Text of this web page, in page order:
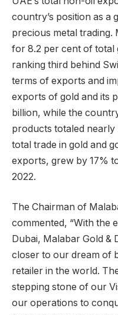
country’s position as a
precious metal
for 8.2 per cent of total
ranking third behind
terms of exports and
exports of gold and its
billion, while the
products totaled nearly
total trade in gold and
exports, grew by 17%
2022.
The Chairman of
commented, “With the
Dubai, Malabar Gold &
closer to our dream of
retailer in the world.
stepping stone of our
our operations to